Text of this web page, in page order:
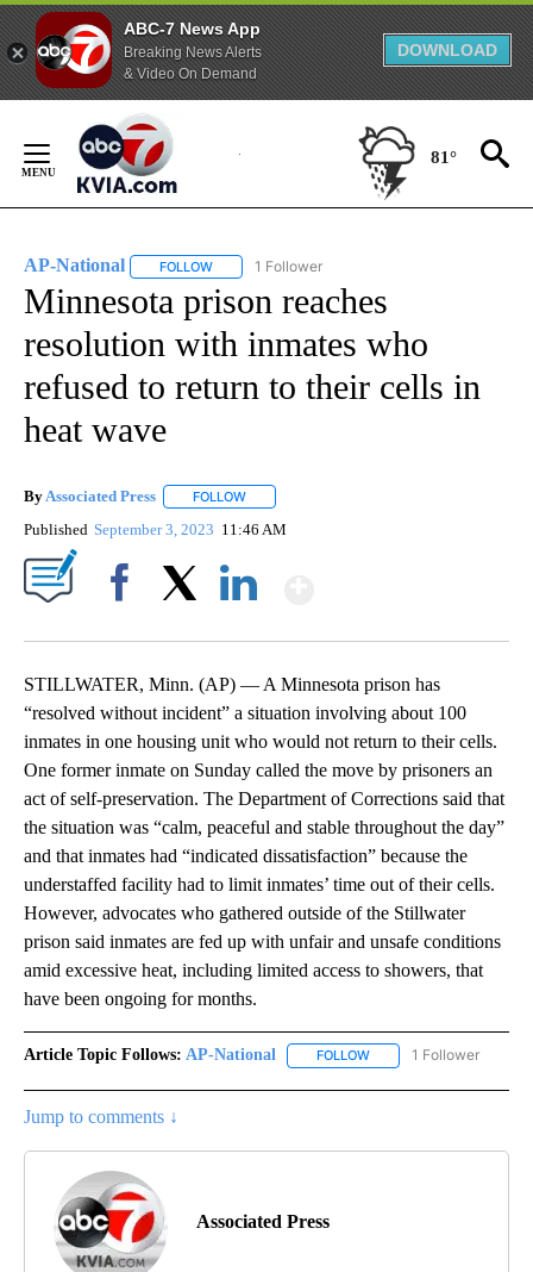
ABC-7 News App
Breaking News Alerts
& Video On Demand
DOWNLOAD
Content
81°
AP-National FOLLOW FOLLOW "AP-NATIONAL" TO RECEIVE
1 Follower
Minnesota prison reaches
resolution with inmates who
refused to return to their cells in
heat wave
ByAssociated Press FOLLOW
Published September 3, 2023 11:46 AM
STILLWATER, Minn. (AP) — A Minnesota prison has
“resolved without incident” a situation involving about 100
inmates in one housing unit who would not return to their cells.
One former inmate on Sunday called the move by prisoners an
act of self-preservation. The Department of Corrections said that
the situation was “calm, peaceful and stable throughout the day”
and that inmates had “indicated dissatisfaction” because the
understaffed facility had to limit inmates’ time out of their cells.
However, advocates who gathered outside of the Stillwater
prison said inmates are fed up with unfair and unsafe conditions
amid excessive heat, including limited access to showers, that
have been ongoing for months.
Article Topic Follows: AP-National FOLLOW FOLLOW "AP-
1 Follower
Jump to comments ↓
Associated Press